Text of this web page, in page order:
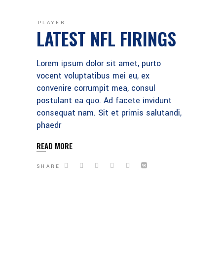
PLAYER
LATEST NFL FIRINGS
Lorem ipsum dolor sit amet, purto
vocent voluptatibus mei eu, ex
convenire corrumpit mea, consul
postulant ea quo. Ad facete invidunt
consequat nam. Sit et primis salutandi,
phaedr
READ MORE
SHARE